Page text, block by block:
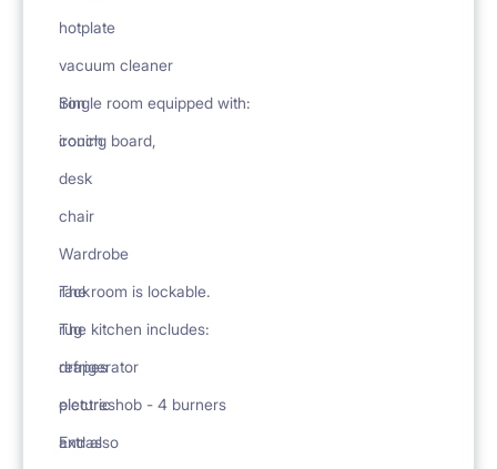
hotplate
vacuum cleaner
iron
ironing board,
Single room equipped with:
couch
desk
chair
Wardrobe
rack
rug
drapes
pictures
Extras
The room is lockable.
The kitchen includes:
refrigerator
electric hob - 4 burners
and also